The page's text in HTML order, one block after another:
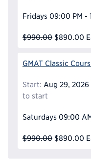
Fridays 09:00 PM -
$990.00 $890.00
GMAT Classic
Start: Aug 29, 2026
to start
Saturdays 09:00
$990.00 $890.00